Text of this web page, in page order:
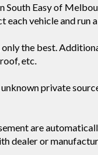
South Easy of
vehicle and run
the best.
etc.
private
are
dealer or